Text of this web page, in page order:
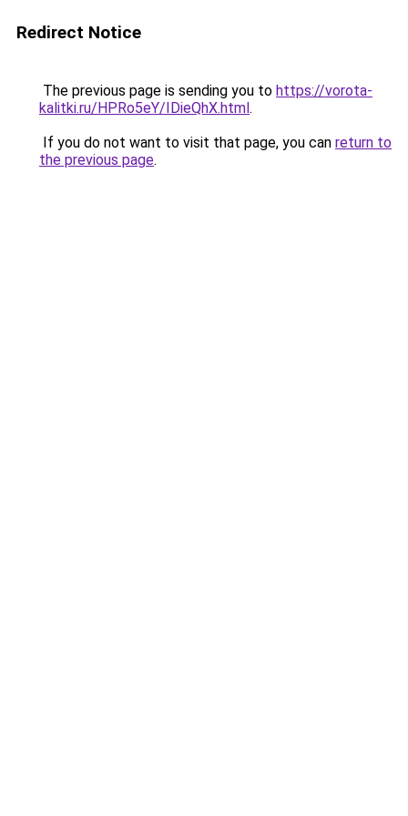
Redirect Notice
The previous page is sending you to https://vorota-
kalitki.ru/HPRo5eY/IDieQhX.html.
If you do not want to visit that page, you can return to
the previous page.